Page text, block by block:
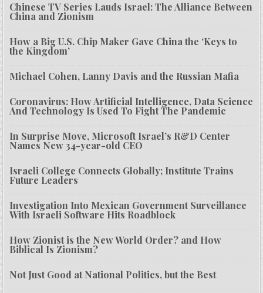
Chinese TV Series Lauds Israel: The Alliance Between
China and Zionism
How a Big U.S. Chip Maker Gave China the ‘Keys to
the Kingdom’
Michael Cohen, Lanny Davis and the Russian Mafia
Coronavirus: How Artificial Intelligence, Data Science
And Technology Is Used To Fight The Pandemic
In Surprise Move, Microsoft Israel’s R&D Center
Names New 34-year-old CEO
Israeli College Connects Globally; Institute Trains
Future Leaders
Investigation Into Mexican Government Surveillance
With Israeli Software Hits Roadblock
How Zionist is the New World Order? and How
Biblical Is Zionism?
Not Just Good at National Politics, but the Best